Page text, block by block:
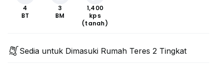
4
BT
3
BM
1,400
kps
(tanah)
Sedia untuk Dimasuki Rumah Teres 2 Tingkat